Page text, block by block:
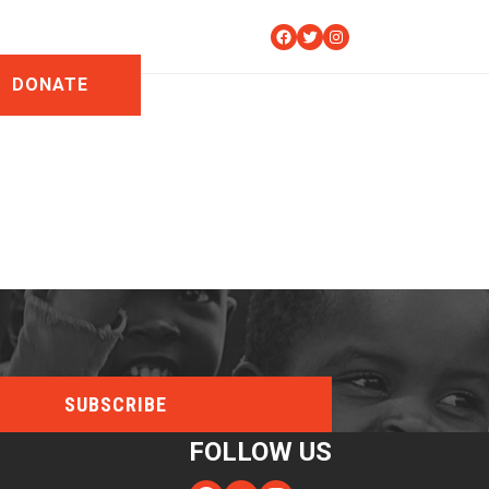
DONATE
Facebook
TwitterInstagram
FOLLOW US